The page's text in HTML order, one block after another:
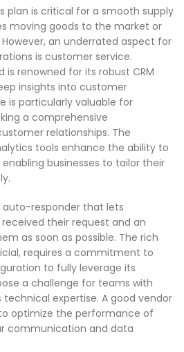
plan is critical for a smooth supply
moving goods to the market or
an underrated aspect for
is customer service.
is renowned for its robust CRM
insights into customer
is particularly valuable for
a comprehensive
relationships. The
tools enhance the ability to
businesses to tailor their
auto-responder that lets
their request and an
as soon as possible. The rich
requires a commitment to
to fully leverage its
a challenge for teams with
expertise. A good vendor
optimize the performance of
communication and data